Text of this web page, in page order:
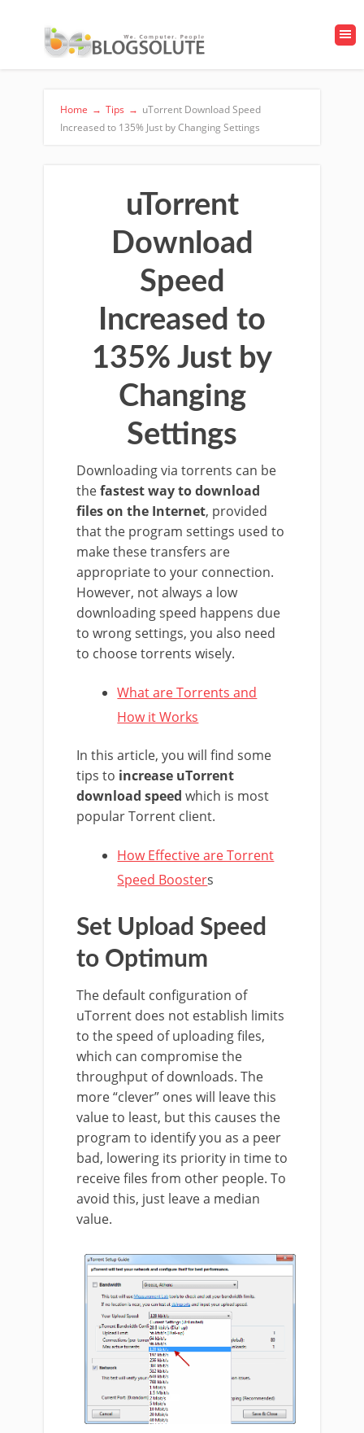
Home → Tips → uTorrent Download Speed
Increased to 135% Just by Changing Settings
uTorrent
Download
Speed
Increased to
135% Just by
Changing
Settings
Downloading via torrents can be
thefastest way to download
files on the Internet, provided
that the program settings used to
make these transfers are
appropriate to your connection.
However, not always a low
downloading speed happens due
to wrong settings, you also need
to choose torrents wisely.
What are Torrents and
How it Works
In this article, you will find some
tips to increase uTorrent
download speed which is most
popular Torrent client.
How Effective are Torrent
Speed Boosters
Set Upload Speed
to Optimum
The default configuration of
uTorrent does not establish limits
to the speed of uploading files,
which can compromise the
throughput of downloads. The
more “clever” ones will leave this
value to least, but this causes the
program to identify you as a peer
bad, lowering its priority in time to
receive files from other people. To
avoid this, just leave a median
value.